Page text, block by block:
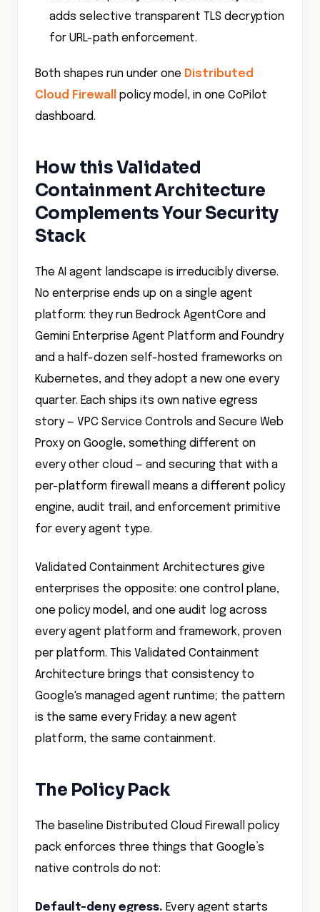
for URL-path enforcement.
Cloud Firewallpolicy model, in one CoPilot
dashboard.
Containment Architecture
Complements Your Security
Stack
No enterprise ends up on a single agent
platform: they run Bedrock AgentCore and
Gemini Enterprise Agent Platform and Foundry
and a half-dozen self-hosted frameworks on
Kubernetes, and they adopt a new one every
quarter. Each ships its own native egress
story — VPC Service Controls and Secure Web
Proxy on Google, something different on
every other cloud — and securing that with a
per-platform firewall means a different policy
engine, audit trail, and enforcement primitive
for every agent type.
enterprises the opposite: one control plane,
one policy model, and one audit log across
every agent platform and framework, proven
per platform. This Validated Containment
Architecture brings that consistency to
Google's managed agent runtime; the pattern
is the same every Friday: a new agent
platform, the same containment.
The baseline Distributed Cloud Firewall policy
pack enforces three things that Google’s
native controls do not:
denied. Only explicitly approved tool